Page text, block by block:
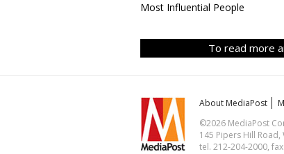
Most Influential People
To read more
About MediaPost
©2026 MediaPost
145 Pipers Hill Road,
tel. 212-204-2000,